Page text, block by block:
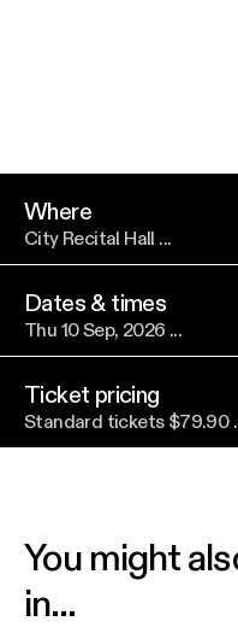
Where
City Recital Hall ...
Dates & times
Thu 10 Sep, 2026 ...
Ticket pricing
Standard tickets $79.90
You might
in...